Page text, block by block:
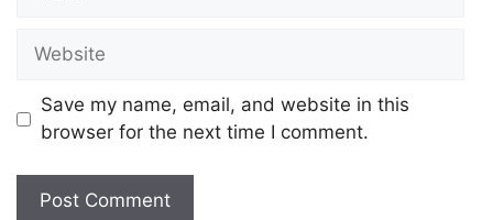
Save my name, email, and website in this
browser for the next time I comment.